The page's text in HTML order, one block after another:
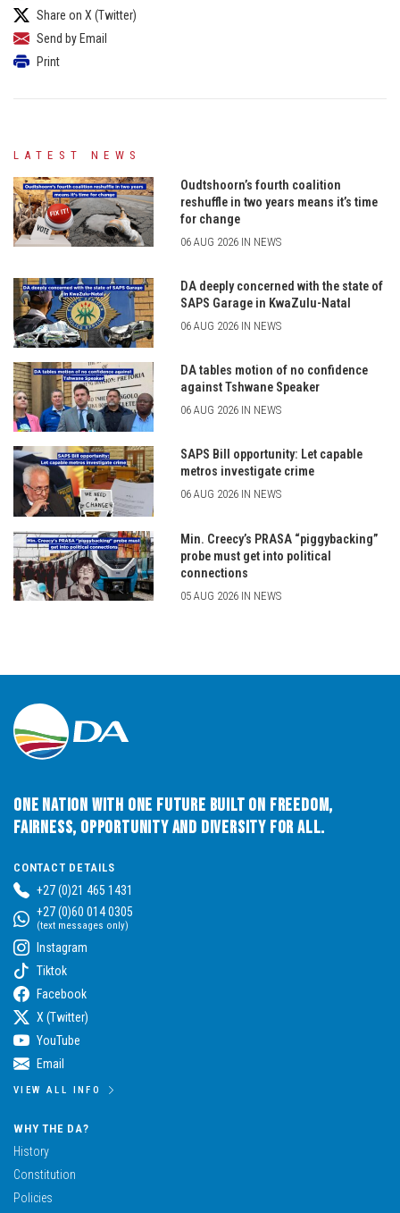
Share on X (Twitter)
Send by Email
Print
LATEST NEWS
Oudtshoorn’s fourth coalition
reshuffle in two years means it’s time
for change
06 AUG 2026 IN NEWS
DA deeply concerned with the state of
SAPS Garage in KwaZulu-Natal
06 AUG 2026 IN NEWS
DA tables motion of no confidence
against Tshwane Speaker
06 AUG 2026 IN NEWS
SAPS Bill opportunity: Let capable
metros investigate crime
06 AUG 2026 IN NEWS
Min. Creecy’s PRASA “piggybacking”
probe must get into political
connections
05 AUG 2026 IN NEWS
One Nation with One Future built on Freedom,
Fairness, Opportunity and Diversity for All.
CONTACT DETAILS
+27 (0)21 465 1431
+27 (0)60 014 0305
(text messages only)
Instagram
Tiktok
Facebook
X (Twitter)
YouTube
Email
VIEW ALL INFO
WHY THE DA?
History
Constitution
Policies